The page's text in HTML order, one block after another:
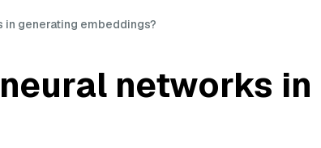
generating embeddings?
networks